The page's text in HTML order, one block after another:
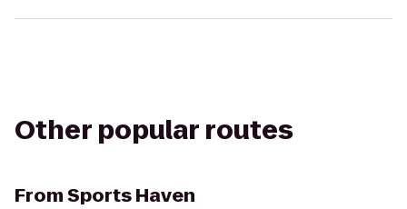
Other popular routes
FromSports Haven